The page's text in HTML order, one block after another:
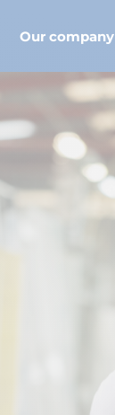
Our company